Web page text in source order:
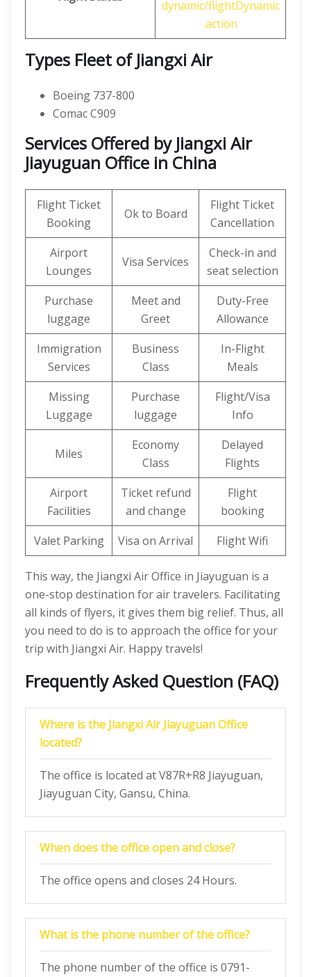
dynamic/flightDynamic
.action
Types Fleet of Jiangxi Air
Boeing 737-800
Comac C909
Services Offered by Jiangxi Air
Jiayuguan Office in China
Flight Ticket
Booking
Ok to Board
Flight Ticket
Cancellation
Airport
Lounges
Visa Services
Check-in and
seat selection
Purchase
luggage
Meet and
Greet
Duty-Free
Allowance
Immigration
Services
Business
Class
In-Flight
Meals
Missing
Luggage
Purchase
luggage
Flight/Visa
Info
Miles
Economy
Class
Delayed
Flights
Airport
Facilities
Ticket refund
and change
Flight
booking
Valet Parking
Visa on Arrival Flight Wifi
This way, the Jiangxi Air Office in Jiayuguan is a
one-stop destination for air travelers. Facilitating
all kinds of flyers, it gives them big relief. Thus, all
you need to do is to approach the office for your
trip with Jiangxi Air. Happy travels!
Frequently Asked Question (FAQ)
Where is the Jiangxi Air Jiayuguan Office
located?
The office is located at V87R+R8 Jiayuguan,
Jiayuguan City, Gansu, China.
When does the office open and close?
The office opens and closes 24 Hours.
What is the phone number of the office?
The phone number of the office is 0791-